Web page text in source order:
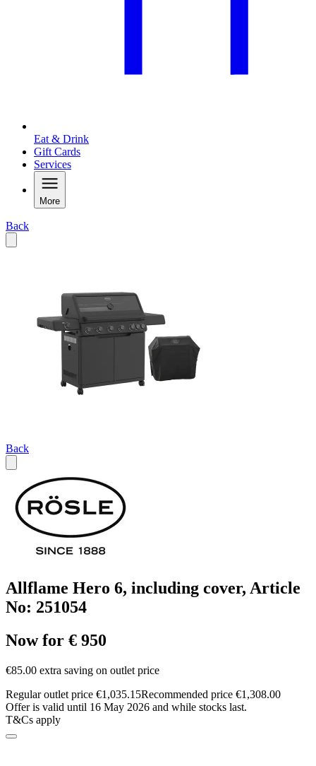
Eat & Drink
Gift Cards
Services
More
Back
Back
Allflame Hero 6, including cover, Article
No: 251054
Now for € 950
€85.00 extra saving on outlet price
Regular outlet price €1,035.15Recommended price €1,308.00
Offer is valid until 16 May 2026 and while stocks last.
T&Cs apply